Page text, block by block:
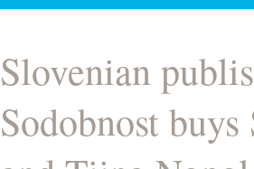
Slovenian
Sodobnost